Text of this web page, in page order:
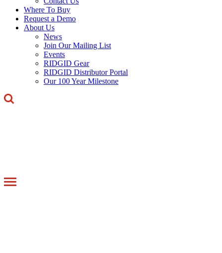
Where To Buy
Request a Demo
About Us
News
Join Our Mailing List
Events
RIDGID Gear
RIDGID Distributor Portal
Our 100 Year Milestone
Toggle